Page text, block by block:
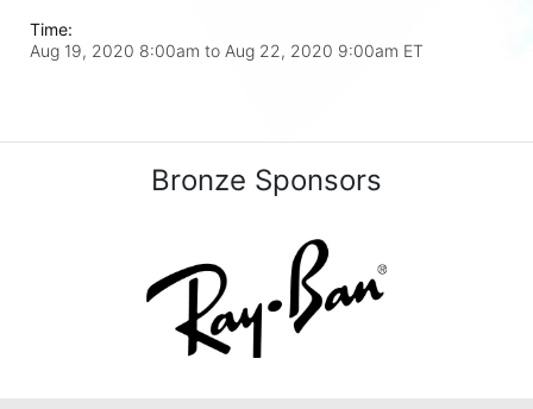
Time:
Aug 19, 2020 8:00am to Aug 22, 2020 9:00am ET
Bronze Sponsors